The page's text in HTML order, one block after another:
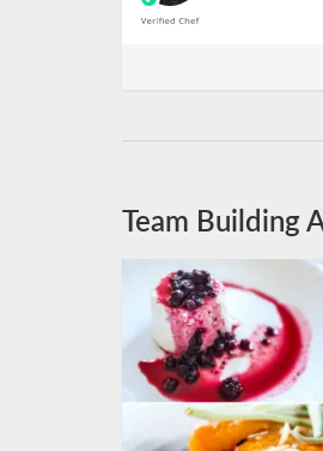
Team Building